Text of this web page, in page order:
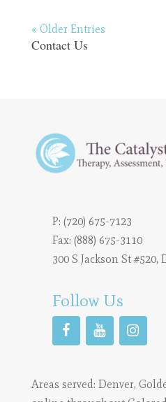
« Older Entries
Contact Us
P: (720) 675-7123
Fax: (888) 675-3110
300 S Jackson St #520,
Follow Us
Areas served: Denver,